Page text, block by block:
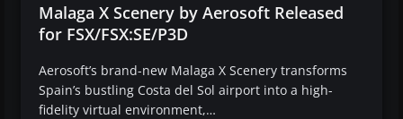
Malaga X Scenery by Aerosoft Released
for FSX/FSX:SE/P3D
Aerosoft’s brand-new Malaga X Scenery transforms
Spain’s bustling Costa del Sol airport into a high-
fidelity virtual environment,…